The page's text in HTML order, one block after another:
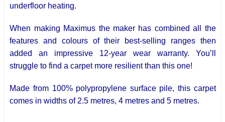
underfloor heating.
When making Maximus the maker has combined all the
features and colours of their best-selling ranges then
added an impressive 12-year wear warranty. You’ll
struggle to find a carpet more resilient than this one!
Made from 100% polypropylene surface pile, this carpet
comes in widths of 2.5 metres, 4 metres and 5 metres.